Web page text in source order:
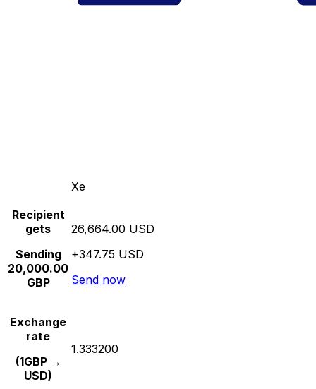
Xe
Recipient
gets
Sending
20,000.00
GBP
26,664.00 USD
+347.75 USD
Send now
Exchange
rate
(1GBP →
USD)
1.333200